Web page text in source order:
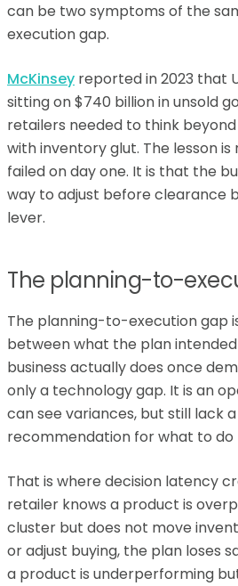
can be two symptoms of the
execution gap.
McKinsey reported in 2023 that
sitting on $740 billion in unsold
retailers needed to think
with inventory glut. The lesson
failed on day one. It is that the
way to adjust before clearance
lever.
The planning-to-
The planning-to-execution gap
between what the plan
business actually does once
only a technology gap. It is an
can see variances, but still lack
recommendation for what to do
That is where decision latency
retailer knows a product is
cluster but does not move
or adjust buying, the plan loses
a product is underperforming